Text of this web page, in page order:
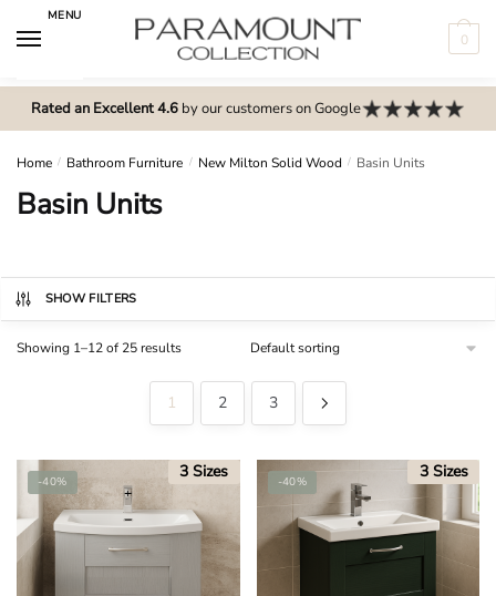
MENU
0
Rated an Excellent 4.6by our customers on Google
Home / Bathroom Furniture / New Milton Solid Wood / Basin Units
Basin Units
SHOW FILTERS
Showing 1–12 of 25 results
1 2 3
-40% 3 Sizes -40% 3 Sizes
m
o
a